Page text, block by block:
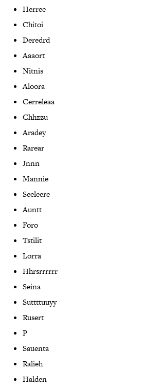
Herree
Chitoi
Deredrd
Aaaort
Nitnis
Aloora
Cerreleaa
Chhzzu
Aradey
Rarear
Jnnn
Mannie
Seeleere
Auntt
Foro
Tstilit
Lorra
Hhrsrrrrrr
Seina
Suttttuuyy
Rusert
P
Sauenta
Ralieh
Halden